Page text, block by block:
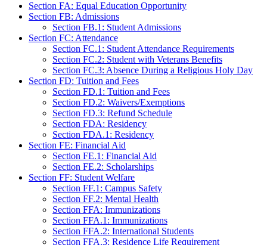
Section FA: Equal Education Opportunity
Section FB: Admissions
Section FB.1: Student Admissions
Section FC: Attendance
Section FC.1: Student Attendance Requirements
Section FC.2: Student with Veterans Benefits
Section FC.3: Absence During a Religious Holy Day
Section FD: Tuition and Fees
Section FD.1: Tuition and Fees
Section FD.2: Waivers/Exemptions
Section FD.3: Refund Schedule
Section FDA: Residency
Section FDA.1: Residency
Section FE: Financial Aid
Section FE.1: Financial Aid
Section FE.2: Scholarships
Section FF: Student Welfare
Section FF.1: Campus Safety
Section FF.2: Mental Health
Section FFA: Immunizations
Section FFA.1: Immunizations
Section FFA.2: International Students
Section FFA.3: Residence Life Requirement